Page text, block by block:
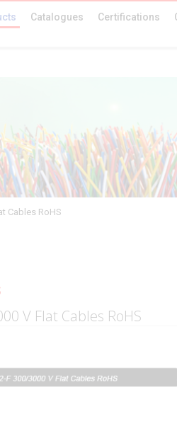
Catalogues Certifications
Cables RoHS
V Flat Cables RoHS